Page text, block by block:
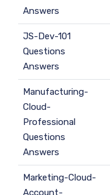
Answers
JS-Dev-101
Questions
Answers
Manufacturing-
Cloud-
Professional
Questions
Answers
Marketing-Cloud-
Account-